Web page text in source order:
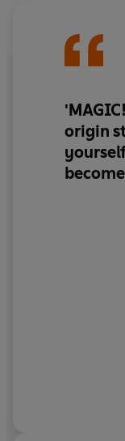
show us how to
origin